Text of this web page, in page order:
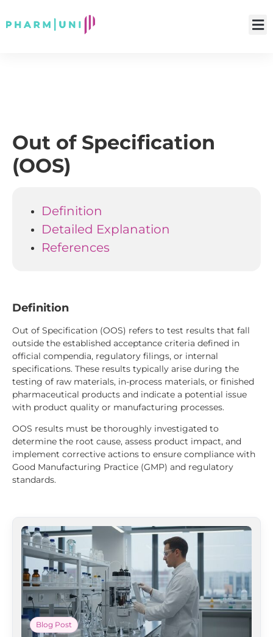
Out of Specification
(OOS)
Definition
Detailed Explanation
References
Definition
Out of Specification (OOS) refers to test results that fall
outside the established acceptance criteria defined in
official compendia, regulatory filings, or internal
specifications. These results typically arise during the
testing of raw materials, in-process materials, or finished
pharmaceutical products and indicate a potential issue
with product quality or manufacturing processes.
OOS results must be thoroughly investigated to
determine the root cause, assess product impact, and
implement corrective actions to ensure compliance with
Good Manufacturing Practice (GMP) and regulatory
standards.
Blog Post